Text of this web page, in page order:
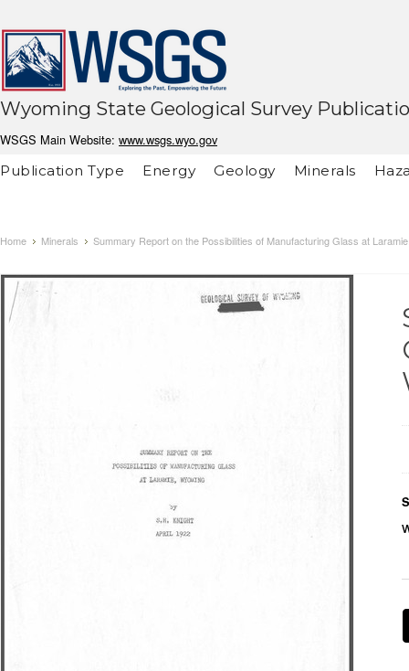
Wyoming State Geological Survey
WSGS Main Website: www.wsgs.wyo.gov
Publication Type
Energy Geology Minerals
Home Minerals Summary Report on the Possibilities of Manufacturing Glass at